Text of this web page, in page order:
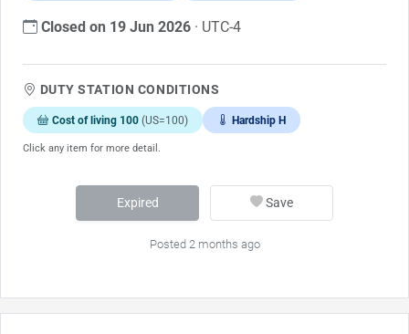
Closed on 19 Jun 2026 · UTC-4
DUTY STATION CONDITIONS
Cost of living 100 (US=100) Hardship H
Click any item for more detail.
Expired Save
Posted 2 months ago